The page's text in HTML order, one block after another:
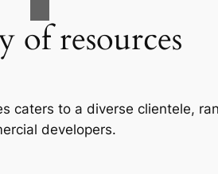
of resources
caters to a diverse clientele,
developers.